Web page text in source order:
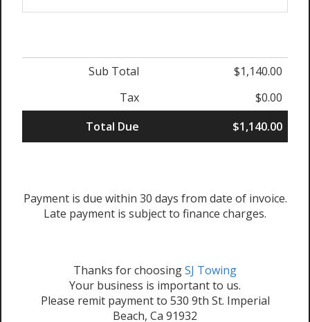
Sub Total
$1,140.00
Tax
$0.00
Total Due
$1,140.00
Payment is due within 30 days from date of invoice.
Late payment is subject to finance charges.
Thanks for choosingSJ Towing
Your business is important to us.
Please remit payment to 530 9th St. Imperial
Beach, Ca 91932